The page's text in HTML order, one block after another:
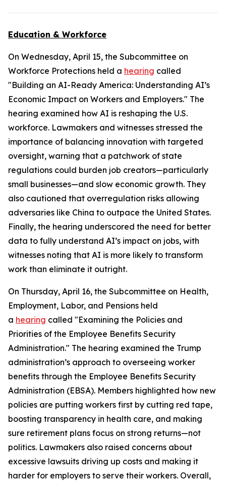
Education & Workforce
On Wednesday, April 15, the Subcommittee on
Workforce Protections held a hearing called
"Building an AI-Ready America: Understanding AI’s
Economic Impact on Workers and Employers." The
hearing examined how AI is reshaping the U.S.
workforce. Lawmakers and witnesses stressed the
importance of balancing innovation with targeted
oversight, warning that a patchwork of state
regulations could burden job creators—particularly
small businesses—and slow economic growth. They
also cautioned that overregulation risks allowing
adversaries like China to outpace the United States.
Finally, the hearing underscored the need for better
data to fully understand AI’s impact on jobs, with
witnesses noting that AI is more likely to transform
work than eliminate it outright.
On Thursday, April 16, the Subcommittee on Health,
Employment, Labor, and Pensions held
a hearing called "Examining the Policies and
Priorities of the Employee Benefits Security
Administration." The hearing examined the Trump
administration’s approach to overseeing worker
benefits through the Employee Benefits Security
Administration (EBSA). Members highlighted how new
policies are putting workers first by cutting red tape,
boosting transparency in health care, and making
sure retirement plans focus on strong returns—not
politics. Lawmakers also raised concerns about
excessive lawsuits driving up costs and making it
harder for employers to serve their workers. Overall,